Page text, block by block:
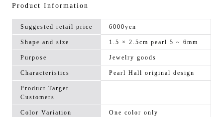
Product Information
Suggested retail price 6000yen
Shape and size 1.5 × 2.5cm pearl 5 ~ 6mm
Purpose Jewelry goods
Characteristics Pearl Hall original design
Product Target
Customers
Color Variation One color only